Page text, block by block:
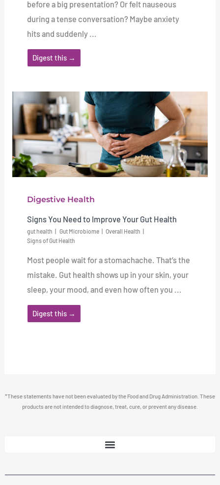
before a big presentation? Or felt nauseous
during a tense conversation? Maybe anxiety
hits and suddenly ...
Digest this →
Digestive Health
Signs You Need to Improve Your Gut Health
gut health Gut Microbiome
Overall Health
Signs of Gut Health
Most people wait for a stomachache. That’s the
mistake. Gut health shows up in your skin, your
sleep, your mood, and even how often you ...
Digest this →
*These statements have not been evaluated by the Food and Drug Administration. These
products are not intended to diagnose, treat, cure, or prevent any disease.